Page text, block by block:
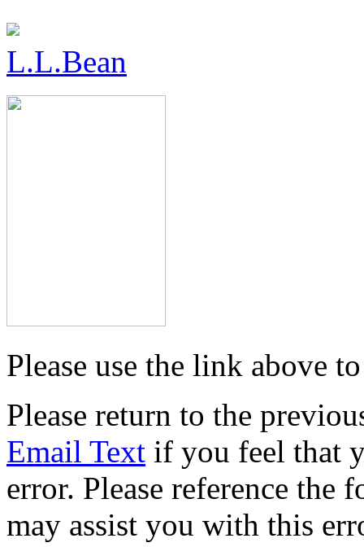
L.L.Bean
Please use the link above
Please return to the
Email Text if you feel that
error. Please reference
may assist you with this